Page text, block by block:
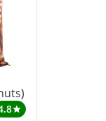
star